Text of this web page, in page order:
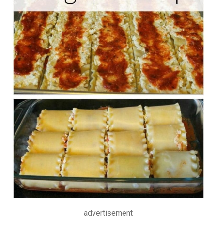
advertisement